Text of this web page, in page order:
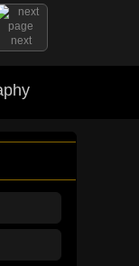
next